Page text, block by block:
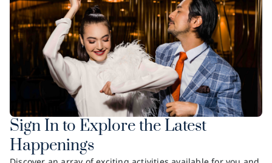
Sign In to Explore the Latest
Happenings